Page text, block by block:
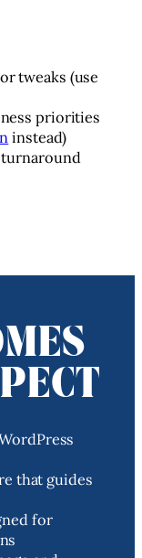
tweaks (use
priorities
instead)
that guides
for